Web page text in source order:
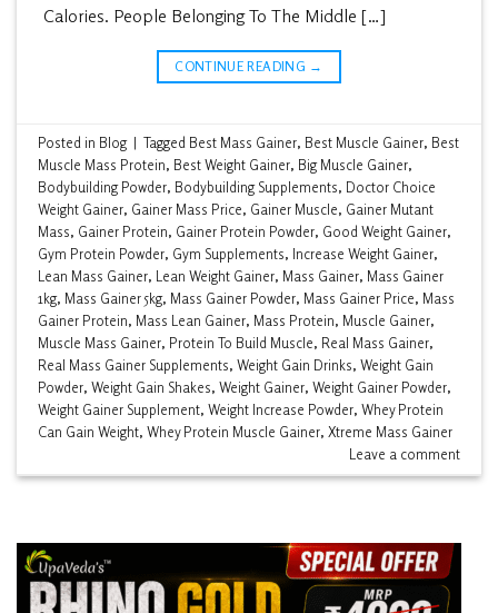
Calories. People Belonging To The Middle […]
CONTINUE READING →
Posted in Blog | Tagged Best Mass Gainer, Best Muscle Gainer, Best
Muscle Mass Protein, Best Weight Gainer, Big Muscle Gainer,
Bodybuilding Powder, Bodybuilding Supplements, Doctor Choice
Weight Gainer, Gainer Mass Price, Gainer Muscle, Gainer Mutant
Mass, Gainer Protein, Gainer Protein Powder, Good Weight Gainer,
Gym Protein Powder, Gym Supplements, Increase Weight Gainer,
Lean Mass Gainer, Lean Weight Gainer, Mass Gainer, Mass Gainer
1kg, Mass Gainer 5kg, Mass Gainer Powder, Mass Gainer Price, Mass
Gainer Protein, Mass Lean Gainer, Mass Protein, Muscle Gainer,
Muscle Mass Gainer, Protein To Build Muscle, Real Mass Gainer,
Real Mass Gainer Supplements,Weight Gain Drinks,Weight Gain
Powder,Weight Gain Shakes,Weight Gainer,Weight Gainer Powder,
Weight Gainer Supplement,Weight Increase Powder,Whey Protein
Can Gain Weight,Whey Protein Muscle Gainer,Xtreme Mass Gainer
Leave a comment